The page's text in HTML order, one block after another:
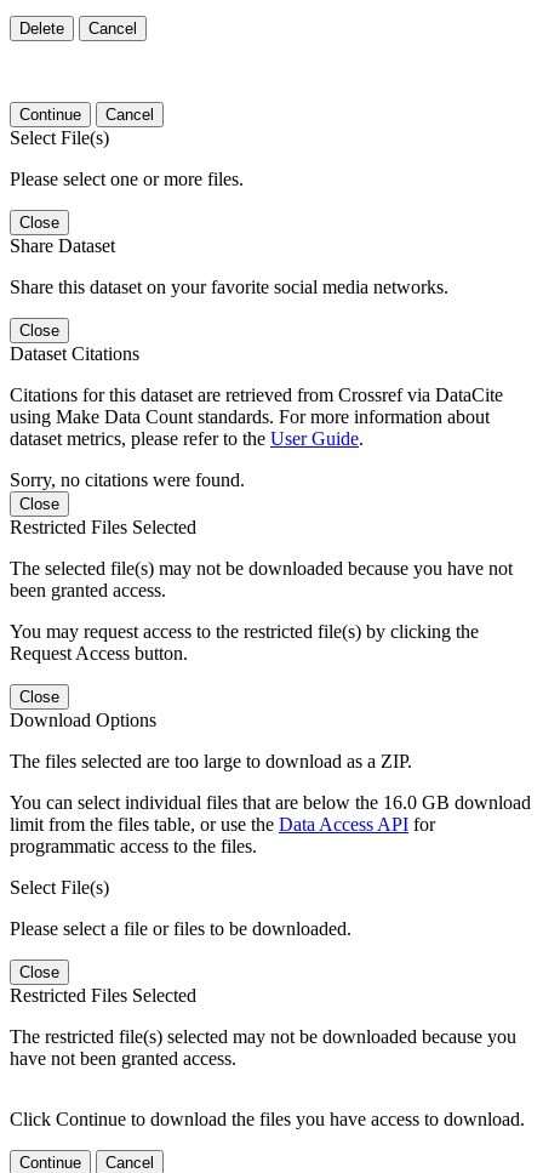
Delete Cancel
Continue Cancel
Select File(s)
Please select one or more files.
Close
Share Dataset
Share this dataset on your favorite social media networks.
Close
Dataset Citations
Citations for this dataset are retrieved from Crossref via DataCite
using Make Data Count standards. For more information about
dataset metrics, please refer to the User Guide.
Sorry, no citations were found.
Close
Restricted Files Selected
The selected file(s) may not be downloaded because you have not
been granted access.
You may request access to the restricted file(s) by clicking the
Request Access button.
Close
Download Options
The files selected are too large to download as a ZIP.
You can select individual files that are below the 16.0 GB download
limit from the files table, or use the Data Access API for
programmatic access to the files.
Select File(s)
Please select a file or files to be downloaded.
Close
Restricted Files Selected
The restricted file(s) selected may not be downloaded because you
have not been granted access.
Click Continue to download the files you have access to download.
Continue Cancel